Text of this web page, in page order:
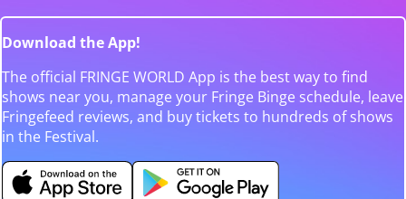
Download the App!
The official FRINGE WORLD App is the best way to find
shows near you, manage your Fringe Binge schedule, leave
Fringefeed reviews, and buy tickets to hundreds of shows
in the Festival.